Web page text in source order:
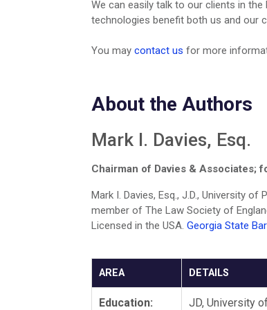
We can easily talk to our clients in
technologies benefit both us and our
You may contact us for more
About the Authors
Mark I. Davies, Esq.
Chairman of Davies & Associates;
Mark I. Davies, Esq., J.D., University
member of The Law Society of
Licensed in the USA. Georgia State Bar
AREA DETAILS
Education: JD, University